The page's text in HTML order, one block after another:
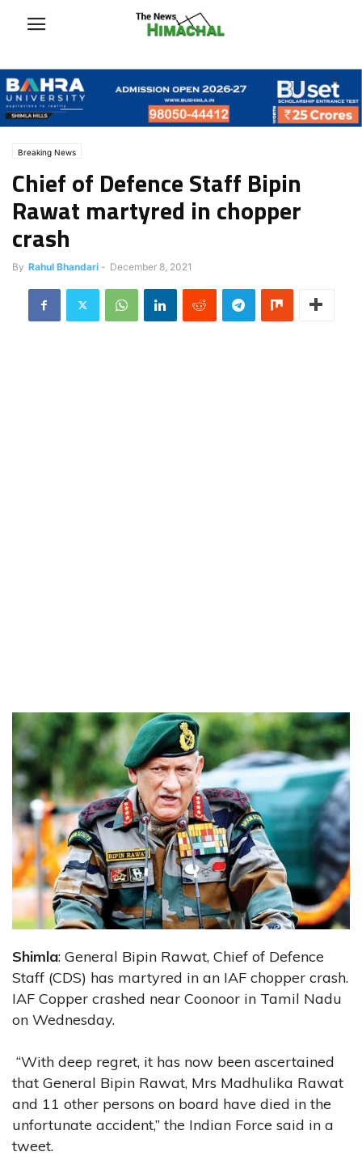
Breaking News
Chief of Defence Staff Bipin
Rawat martyred in chopper
crash
By Rahul Bhandari - December 8, 2021
Shimla: General Bipin Rawat, Chief of Defence
Staff (CDS) has martyred in an IAF chopper crash.
IAF Copper crashed near Coonoor in Tamil Nadu
on Wednesday.
“With deep regret, it has now been ascertained
that General Bipin Rawat, Mrs Madhulika Rawat
and 11 other persons on board have died in the
unfortunate accident,” the Indian Force said in a
tweet.